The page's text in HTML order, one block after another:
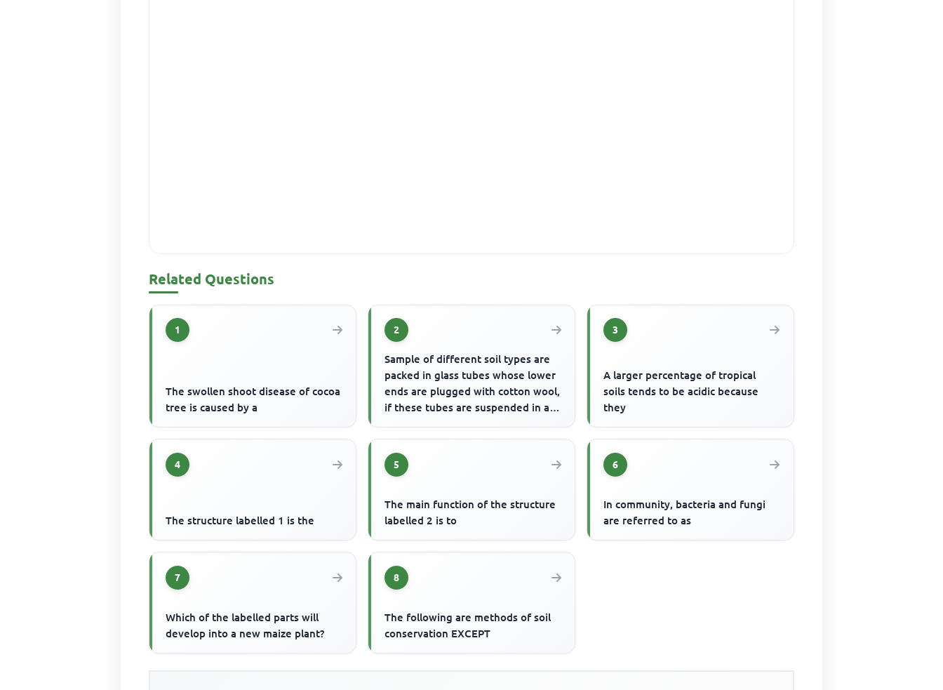
Related Questions
1
The swollen shoot disease of cocoa
tree is caused by a
2
Sample of different soil types are
packed in glass tubes whose lower
ends are plugged with cotton wool,
if these tubes are suspended in a
3
A larger percentage of tropical
soils tends to be acidic because
they
4
The structure labelled 1 is the
5
The main function of the structure
labelled 2 is to
6
In community, bacteria and fungi
are referred to as
7
Which of the labelled parts will
develop into a new maize plant?
8
The following are methods of soil
conservation EXCEPT